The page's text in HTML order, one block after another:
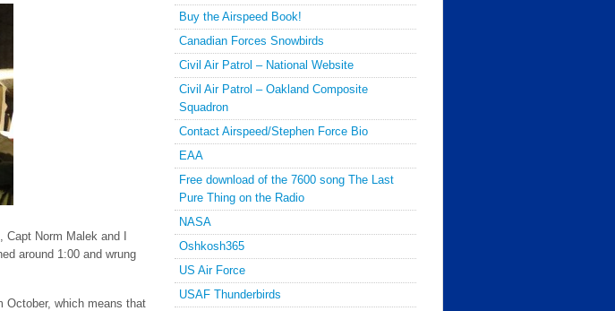
Norm Malek and I
around 1:00 and wrung
October, which means that
Buy the Airspeed Book!
Canadian Forces Snowbirds
Civil Air Patrol – National Website
Civil Air Patrol – Oakland Composite
Squadron
Contact Airspeed/Stephen Force Bio
EAA
Free download of the 7600 song The Last
Pure Thing on the Radio
NASA
Oshkosh365
US Air Force
USAF Thunderbirds